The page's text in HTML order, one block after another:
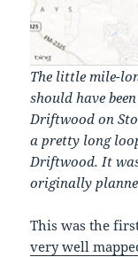
The little mile-
should have
Driftwood on
a pretty long
Driftwood. It
originally
This was the
very well